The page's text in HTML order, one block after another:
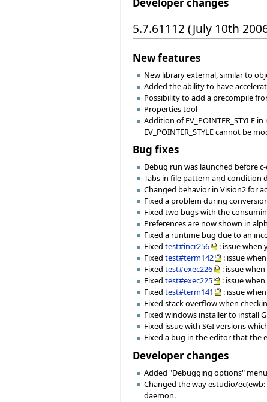
Developer changes
5.7.61112 (July 10th
New features
New library external, similar to
Added the ability to have
Possibility to add a precompile
Properties tool
Addition of
EV_POINTER_STYLE cannot be
Bug fixes
Debug run was launched before
Tabs in file pattern and condition
Changed behavior in Vision2 for
Fixed a problem during
Fixed two bugs with the
Preferences are now shown in
Fixed a runtime bug due to an
Fixedtest#incr256
: issue when
Fixedtest#term142
: issue
Fixedtest#exec226
: issue
Fixedtest#exec225
: issue
Fixedtest#term141
: issue
Fixed stack overflow when
Fixed windows installer to install
Fixed issue with SGI versions
Fixed a bug in the editor that the
Developer changes
Added "Debugging options"
Changed the way estudio/
daemon.